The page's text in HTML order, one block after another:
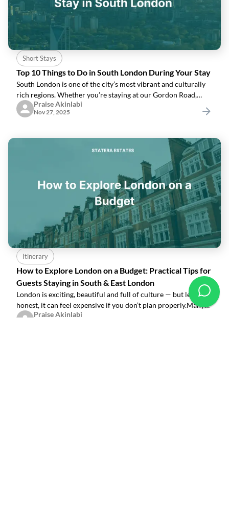
Short Stays
Top 10 Things to Do in South London During Your Stay
South London is one of the city’s most vibrant and culturally
rich regions. Whether you’re staying at our Gordon Road,
Thames View, Greenwich, Penton Place or Dalton House
apartments, you’re surrounded
Praise Akinlabi
Nov 27, 2025
Itinerary
How to Explore London on a Budget: Practical Tips for
Guests Staying in South & East London
London is exciting, beautiful and full of culture — but let’s be
honest, it can feel expensive if you don’t plan properly.Many
guests quietly worry: “How do I enjoy my stay without
Praise Akinlabi